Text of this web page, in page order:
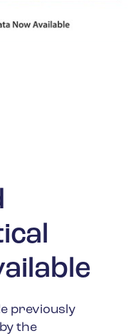
Africa
previously
the